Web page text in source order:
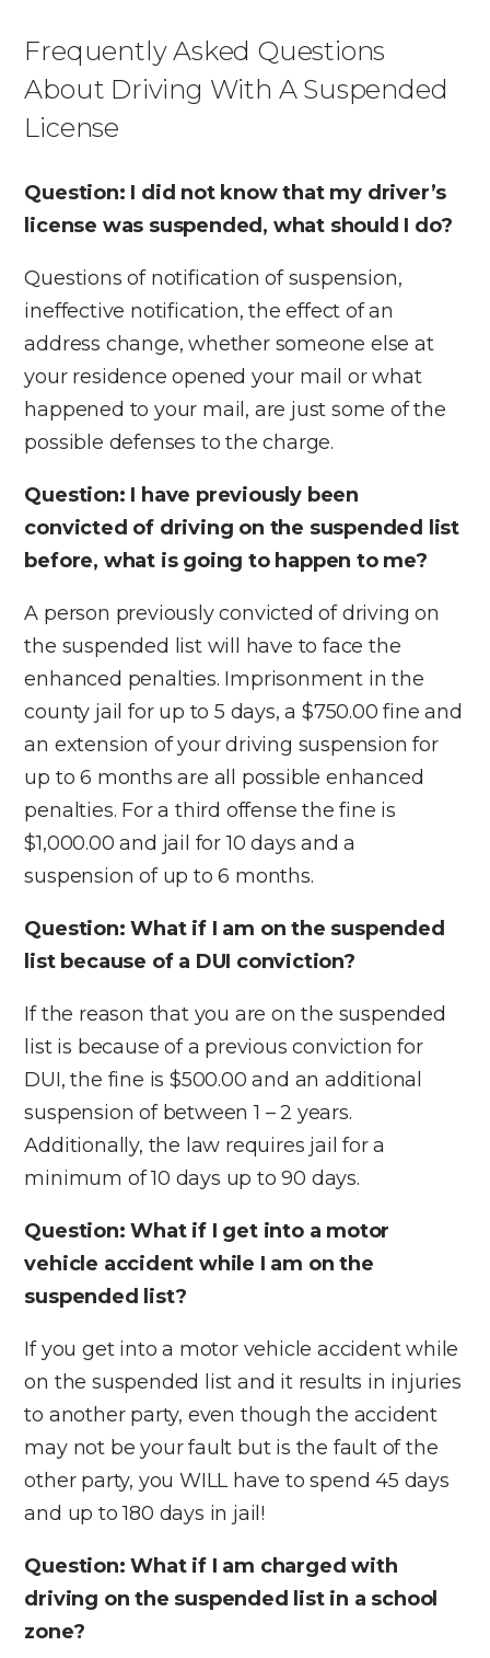
Frequently Asked Questions
About Driving With A Suspended
License
Question: I did not know that my driver’s
license was suspended, what should I do?
Questions of notification of suspension,
ineffective notification, the effect of an
address change, whether someone else at
your residence opened your mail or what
happened to your mail, are just some of the
possible defenses to the charge.
Question: I have previously been
convicted of driving on the suspended list
before, what is going to happen to me?
A person previously convicted of driving on
the suspended list will have to face the
enhanced penalties. Imprisonment in the
county jail for up to 5 days, a $750.00 fine and
an extension of your driving suspension for
up to 6 months are all possible enhanced
penalties. For a third offense the fine is
$1,000.00 and jail for 10 days and a
suspension of up to 6 months.
Question: What if I am on the suspended
list because of a DUI conviction?
If the reason that you are on the suspended
list is because of a previous conviction for
DUI, the fine is $500.00 and an additional
suspension of between 1 – 2 years.
Additionally, the law requires jail for a
minimum of 10 days up to 90 days.
Question: What if I get into a motor
vehicle accident while I am on the
suspended list?
If you get into a motor vehicle accident while
on the suspended list and it results in injuries
to another party, even though the accident
may not be your fault but is the fault of the
other party, you WILL have to spend 45 days
and up to 180 days in jail!
Question: What if I am charged with
driving on the suspended list in a school
zone?